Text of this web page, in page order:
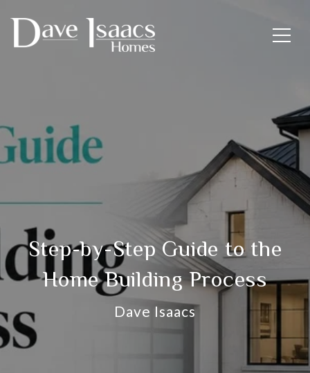
Step-by-Step Guide to the
Home Building Process
Dave Isaacs